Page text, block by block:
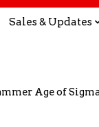
Sales & Updates
Age of